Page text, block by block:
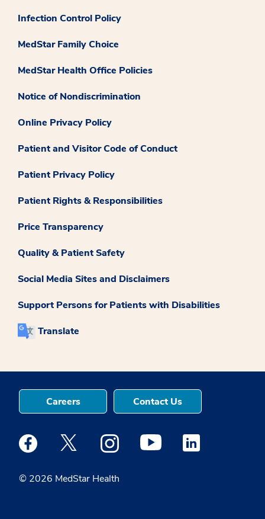
Infection Control Policy
MedStar Family Choice
MedStar Health Office Policies
Notice of Nondiscrimination
Online Privacy Policy
Patient and Visitor Code of Conduct
Patient Privacy Policy
Patient Rights & Responsibilities
Price Transparency
Quality & Patient Safety
Social Media Sites and Disclaimers
Support Persons for Patients with Disabilities
Translate
© 2026 MedStar Health
Careers Contact Us
Medstar Facebook opens a new window
Medstar Twitter opens a new window
Medstar Instagram opens a new
Medstar Youtube opens a
Medstar Linkedin